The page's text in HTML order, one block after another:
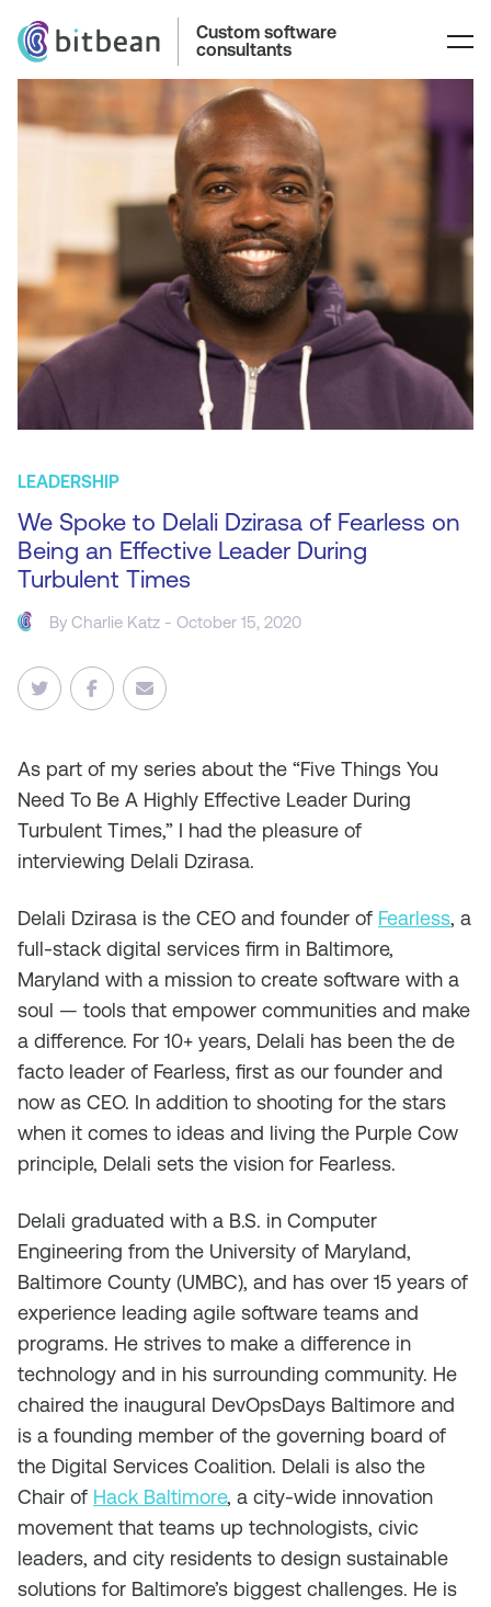
Custom software
consultants
LEADERSHIP
We Spoke to Delali Dzirasa of Fearless on
Being an Effective Leader During
Turbulent Times
ByCharlie Katz - October 15, 2020
As part of my series about the “Five Things You
Need To Be A Highly Effective Leader During
Turbulent Times,” I had the pleasure of
interviewing Delali Dzirasa.
Delali Dzirasa is the CEO and founder of Fearless, a
full-stack digital services firm in Baltimore,
Maryland with a mission to create software with a
soul — tools that empower communities and make
a difference. For 10+ years, Delali has been the de
facto leader of Fearless, first as our founder and
now as CEO. In addition to shooting for the stars
when it comes to ideas and living the Purple Cow
principle, Delali sets the vision for Fearless.
Delali graduated with a B.S. in Computer
Engineering from the University of Maryland,
Baltimore County (UMBC), and has over 15 years of
experience leading agile software teams and
programs. He strives to make a difference in
technology and in his surrounding community. He
chaired the inaugural DevOpsDays Baltimore and
is a founding member of the governing board of
the Digital Services Coalition. Delali is also the
Chair of Hack Baltimore, a city-wide innovation
movement that teams up technologists, civic
leaders, and city residents to design sustainable
solutions for Baltimore’s biggest challenges. He is